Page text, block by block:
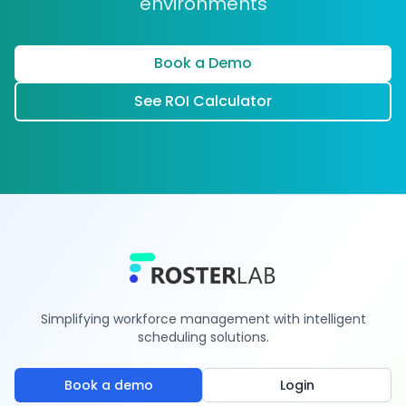
Book a Demo
See ROI Calculator
Simplifying workforce management with intelligent
scheduling solutions.
Book a demo Login